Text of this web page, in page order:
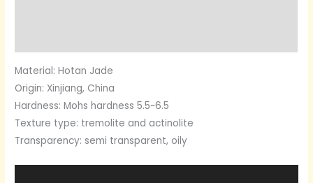
Material: Hotan Jade
Origin: Xinjiang, China
Hardness: Mohs hardness 5.5~6.5
Texture type: tremolite and actinolite
Transparency: semi transparent, oily